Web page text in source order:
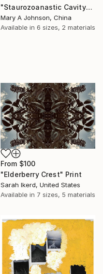
"Staurozoanastic Cavity" Print
Mary A Johnson, China
Available in 6 sizes, 2 materials
From $100
"Elderberry Crest" Print
Sarah Ikerd, United States
Available in 7 sizes, 5 materials